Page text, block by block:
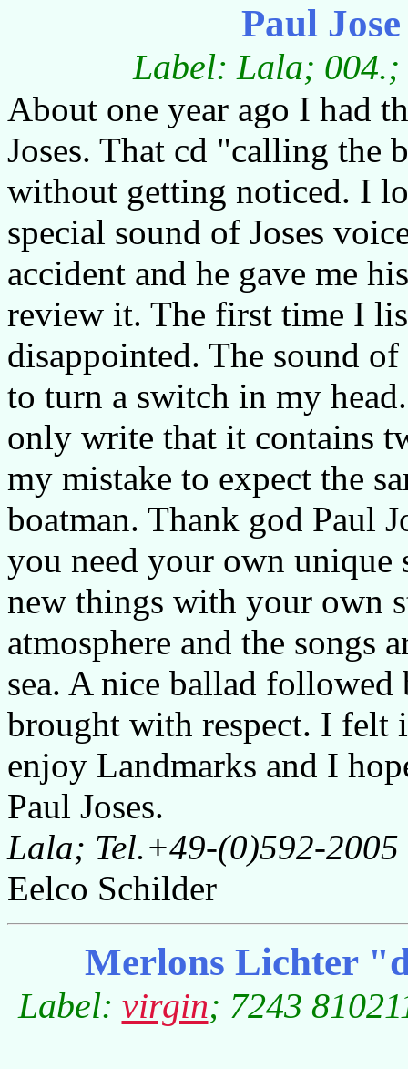
Paul
Label: Lala;
About one year ago I had
Joses. That cd "calling the
without getting noticed. I
special sound of Joses
accident and he gave me
review it. The first time I
disappointed. The sound
to turn a switch in my
only write that it contains
my mistake to expect the
boatman. Thank god Paul
you need your own
new things with your own
atmosphere and the songs
sea. A nice ballad
brought with respect. I felt
enjoy Landmarks and I
Paul Joses.
Lala; Tel.+49-(0)592-2005
Eelco Schilder
Merlons Lichter
Label: virgin; 7243